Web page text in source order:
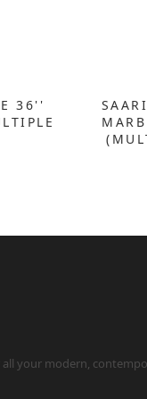
36''
your modern,